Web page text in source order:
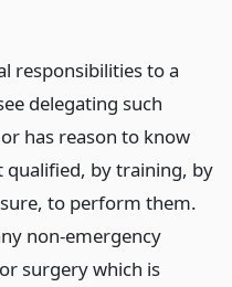
responsibilities to a
delegating such
has reason to know
qualified, by training, by
to perform them.
non-emergency
surgery which is